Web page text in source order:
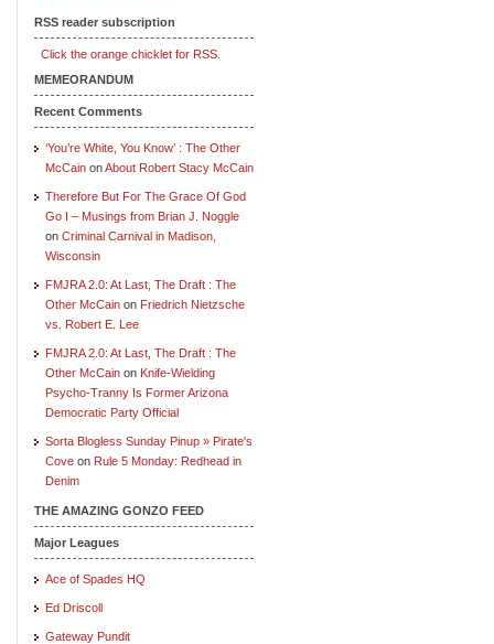
RSS reader subscription
Click the orange chicklet for RSS.
MEMEORANDUM
Recent Comments
‘You’re White, You Know’ : The Other
McCain onAbout Robert Stacy McCain
Therefore But For The Grace Of God
Go I – Musings from Brian J. Noggle
on Criminal Carnival in Madison,
Wisconsin
FMJRA 2.0: At Last, The Draft : The
Other McCain on Friedrich Nietzsche
vs. Robert E. Lee
FMJRA 2.0: At Last, The Draft : The
Other McCain on Knife-Wielding
Psycho-Tranny Is Former Arizona
Democratic Party Official
Sorta Blogless Sunday Pinup » Pirate's
Cove on Rule 5 Monday: Redhead in
Denim
THE AMAZING GONZO FEED
Major Leagues
Ace of Spades HQ
Ed Driscoll
Gateway Pundit